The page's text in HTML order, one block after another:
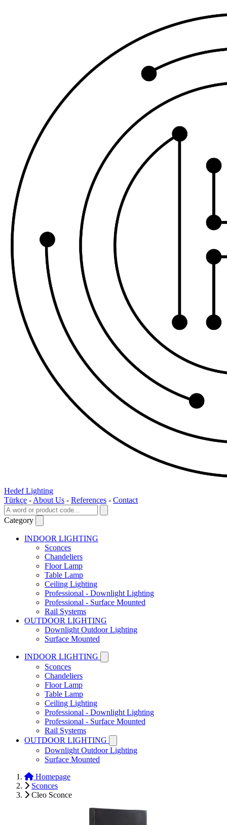
Hedef Lighting
Türkçe - About Us - References - Contact
Category
INDOOR LIGHTING
Sconces
Chandeliers
Floor Lamp
Table Lamp
Ceiling Lighting
Professional - Downlight Lighting
Professional - Surface Mounted
Rail Systems
OUTDOOR LIGHTING
Downlight Outdoor Lighting
Surface Mounted
INDOOR LIGHTING
Sconces
Chandeliers
Floor Lamp
Table Lamp
Ceiling Lighting
Professional - Downlight Lighting
Professional - Surface Mounted
Rail Systems
OUTDOOR LIGHTING
Downlight Outdoor Lighting
Surface Mounted
Homepage
Sconces
Cleo Sconce